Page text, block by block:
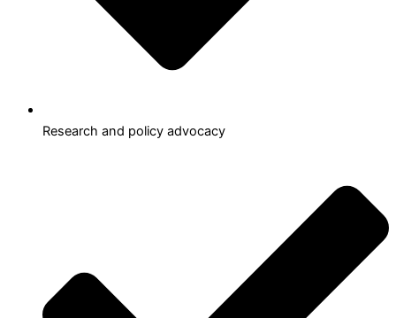
Research and policy advocacy